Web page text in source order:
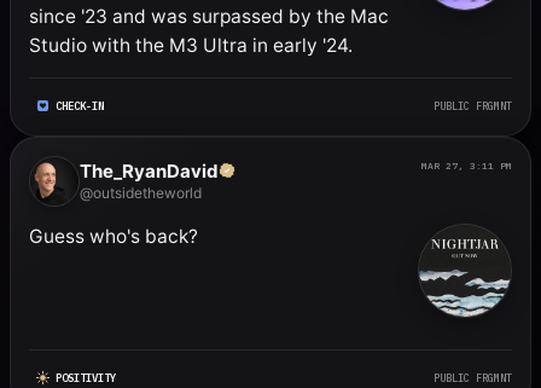
since '23 and was surpassed by the Mac
Studio with the M3 Ultra in early '24.
CHECK-IN PUBLIC FRGMNT
The_RyanDavid
@outsidetheworld
MAR 27, 3:11 PM
Guess who's back?
POSITIVITY PUBLIC FRGMNT